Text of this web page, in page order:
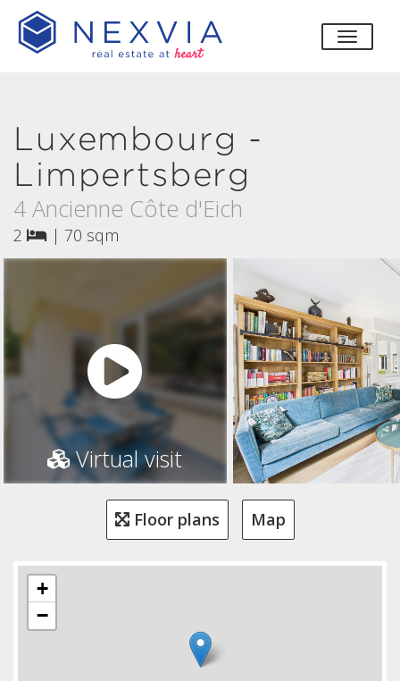
toggle
Luxembourg -
Limpertsberg
4 Ancienne Côte d'Eich
2 | 70 sqm
Virtual visit
Floor plans Map
+
−